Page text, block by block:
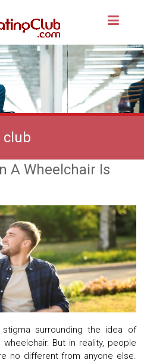
club
A Wheelchair Is
surrounding the idea of
But in reality, people
no different from anyone else.